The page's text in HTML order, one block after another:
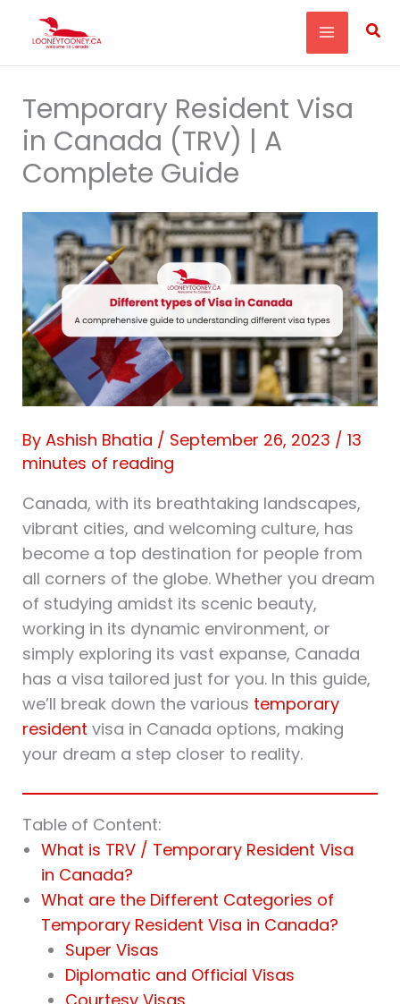
Temporary Resident Visa
in Canada (TRV) | A
Complete Guide
By Ashish Bhatia / September 26, 2023 / 13
minutes of reading
Canada, with its breathtaking landscapes,
vibrant cities, and welcoming culture, has
become a top destination for people from
all corners of the globe. Whether you dream
of studying amidst its scenic beauty,
working in its dynamic environment, or
simply exploring its vast expanse, Canada
has a visa tailored just for you. In this guide,
we’ll break down the various temporary
resident visa in Canada options, making
your dream a step closer to reality.
Table of Content:
What is TRV / Temporary Resident Visa
in Canada?
What are the Different Categories of
Temporary Resident Visa in Canada?
Super Visas
Diplomatic and Official Visas